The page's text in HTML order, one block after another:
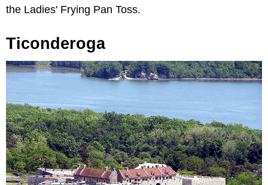
the Ladies' Frying Pan Toss.
Ticonderoga